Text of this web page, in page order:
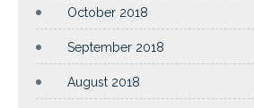
October 2018
September 2018
August 2018